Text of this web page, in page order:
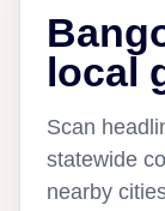
local
Scan
statewide
nearby